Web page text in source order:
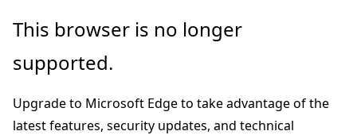
Skip
main
This browser is no longer
supported.
Upgrade to Microsoft Edge to take advantage of the
latest features, security updates, and technical